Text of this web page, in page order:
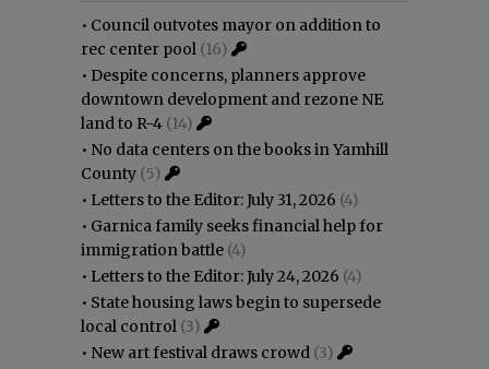
• Council outvotes mayor on addition to
rec center pool (16)
• Despite concerns, planners approve
downtown development and rezone NE
land to R-4 (14)
• No data centers on the books in Yamhill
County (5)
• Letters to the Editor: July 31, 2026 (4)
• Garnica family seeks financial help for
immigration battle (4)
• Letters to the Editor: July 24, 2026 (4)
• State housing laws begin to supersede
local control (3)
• New art festival draws crowd (3)